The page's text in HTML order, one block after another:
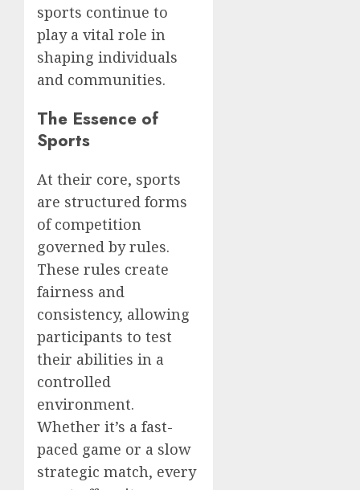
sports continue to
play a vital role in
shaping individuals
and communities.
The Essence of
Sports
At their core, sports
are structured forms
of competition
governed by rules.
These rules create
fairness and
consistency, allowing
participants to test
their abilities in a
controlled
environment.
Whether it’s a fast-
paced game or a slow
strategic match, every